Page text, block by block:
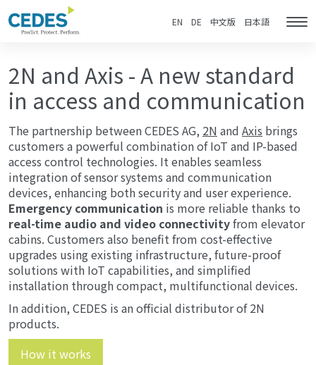
AXIS
vision
safety
to
homepage
to
navigation
to
content
to
footer
EN DE 中文版 日本語
2N and Axis - A new standard
in access and communication
The partnership between CEDES AG, 2N and Axis brings
customers a powerful combination of IoT and IP-based
access control technologies. It enables seamless
integration of sensor systems and communication
devices, enhancing both security and user experience.
Emergency communication is more reliable thanks to
real-time audio and video connectivity from elevator
cabins. Customers also benefit from cost-effective
upgrades using existing infrastructure, future-proof
solutions with IoT capabilities, and simplified
installation through compact, multifunctional devices.
In addition, CEDES is an official distributor of 2N
products.
How it works